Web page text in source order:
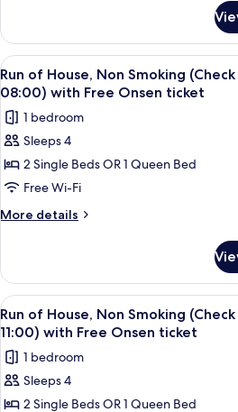
through
the
Four
Seasons,
Non
Smoking
with
Onsen
ticket
Room
Feel
Sesame
through
the
Seasons,
Non
with
View
all
photos
for
Run
of
House,
Non
In
15:00-
Check
Out
08:00)
with
Free
A
2
Run of House, Non Smoking
08:00) with Free Onsen ticket
1 bedroom
Sleeps 4
2 Single Beds OR 1 Queen Bed
Free Wi-Fi
More details
More
of
House,
Non
Smoking
(Check
In
15:00-
Out
View
all
photos
for
Run
of
A
2
Run of House, Non Smoking
11:00) with Free Onsen ticket
1 bedroom
Sleeps 4
2 Single Beds OR 1 Queen Bed